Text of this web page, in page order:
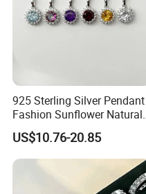
925 Sterling Silver Pendant
Fashion Sunflower Natural
Stone Pendant for Women
Girls
US$10.76-20.85